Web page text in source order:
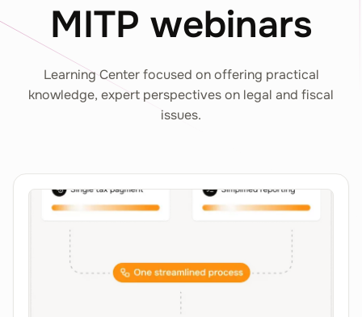
MITP webinars
Learning Center focused on offering practical
knowledge, expert perspectives on legal and fiscal
issues.